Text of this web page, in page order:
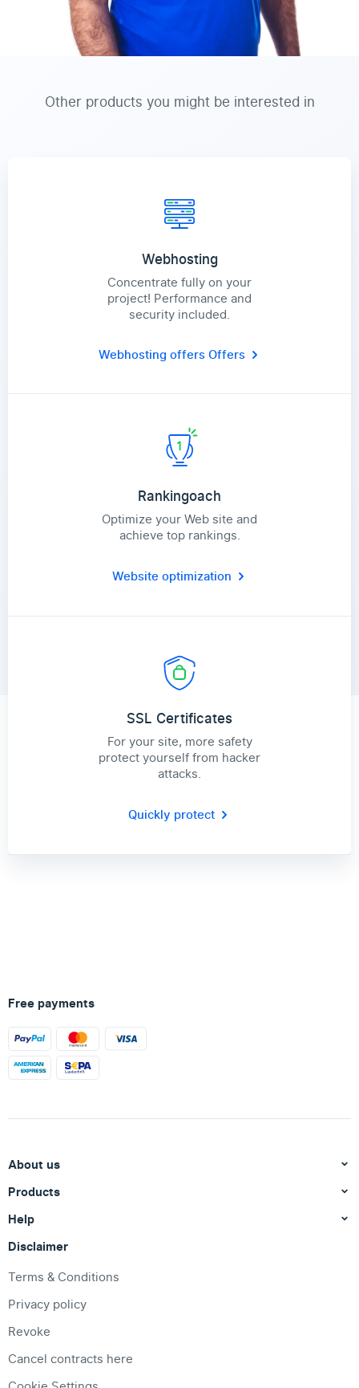
Other products you might be interested in
Webhosting
Concentrate fully on your
project! Performance and
security included.
Webhosting offersOffers
Rankingoach
Optimize your Web site and
achieve top rankings.
Website optimization
SSL Certificates
For your site, more safety
protect yourself from hacker
attacks.
Quickly protect
Free payments
About us
Products
Help
Disclaimer
Terms & Conditions
Privacy policy
Revoke
Cancel contracts here